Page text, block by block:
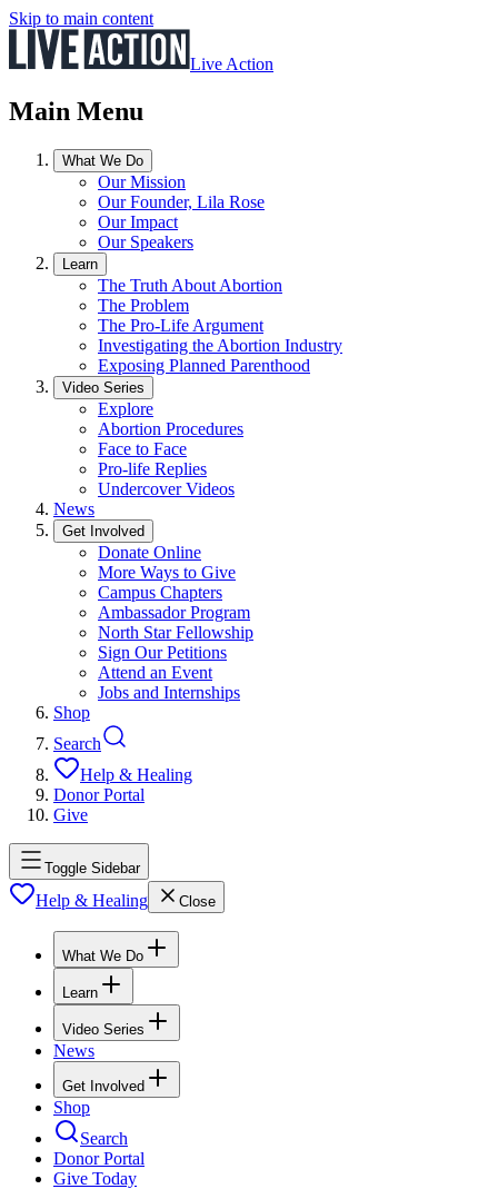
Skip to main content
Live Action
Main Menu
What We Do
Our Mission
Our Founder, Lila Rose
Our Impact
Our Speakers
Learn
The Truth About Abortion
The Problem
The Pro-Life Argument
Investigating the Abortion Industry
Exposing Planned Parenthood
Video Series
Explore
Abortion Procedures
Face to Face
Pro-life Replies
Undercover Videos
News
Get Involved
Donate Online
More Ways to Give
Campus Chapters
Ambassador Program
North Star Fellowship
Sign Our Petitions
Attend an Event
Jobs and Internships
Shop
Search
Help & Healing
Donor Portal
Give
Toggle Sidebar
Help & Healing Close
What We Do
Learn
Video Series
News
Get Involved
Shop
Search
Donor Portal
Give Today